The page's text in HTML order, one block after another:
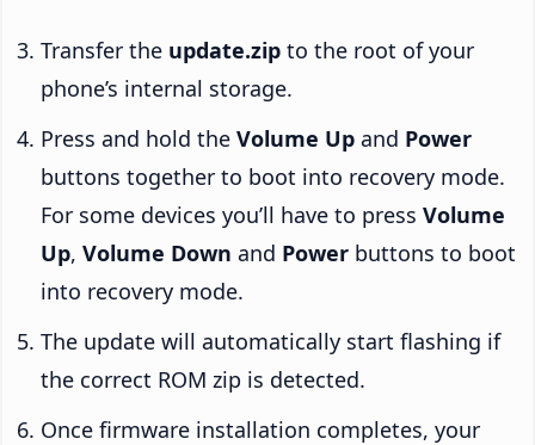
Transfer the update.zip to the root of your
phone’s internal storage.
Press and hold the Volume Up and Power
buttons together to boot into recovery mode.
For some devices you’ll have to press Volume
Up, Volume Down and Power buttons to boot
into recovery mode.
The update will automatically start flashing if
the correct ROM zip is detected.
Once firmware installation completes, your